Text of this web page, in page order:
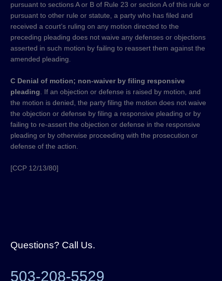
pursuant to sections A or B of Rule 23 or section A of this rule or
pursuant to other rule or statute, a party who has filed and
received a court’s ruling on any motion directed to the
preceding pleading does not waive any defenses or objections
asserted in such motion by failing to reassert them against the
amended pleading.
C Denial of motion; non-waiver by filing responsive
pleading. If an objection or defense is raised by motion, and
the motion is denied, the party filing the motion does not waive
the objection or defense by filing a responsive pleading or by
failing to re-assert the objection or defense in the responsive
pleading or by otherwise proceeding with the prosecution or
defense of the action.
[CCP 12/13/80]​
Questions? Call Us.
503-208-5529